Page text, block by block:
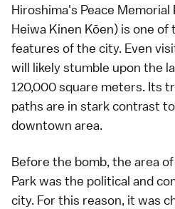
Hiroshima's Peace Memorial
Heiwa Kinen Kōen) is one
features of the city. Even
will likely stumble upon the
120,000 square meters. Its
paths are in stark contrast
downtown area.
Before the bomb, the area
Park was the political and
city. For this reason, it was